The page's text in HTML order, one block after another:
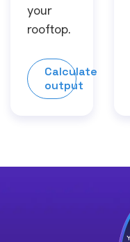
your
rooftop.
Calculate
output